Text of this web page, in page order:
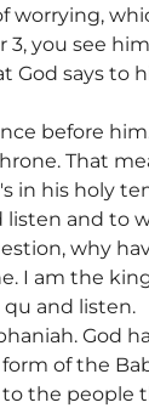
worrying,
you see
God says to
before
That
in his holy
and to
why
I am the
and listen.
God
of the
the people